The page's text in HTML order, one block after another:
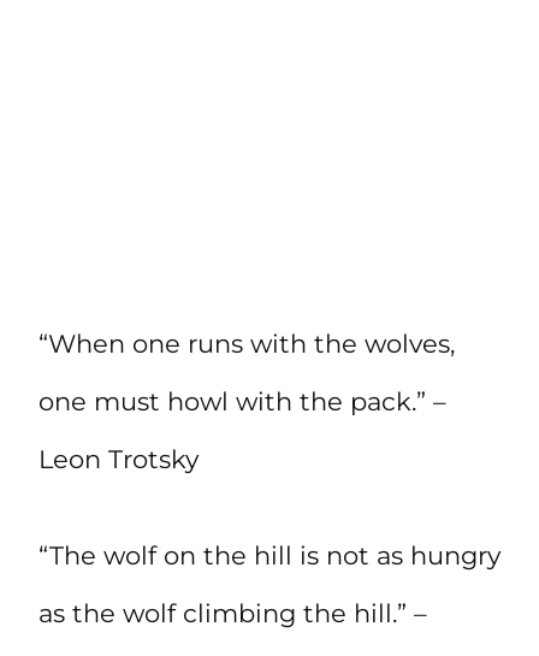
“When one runs with the wolves,
one must howl with the pack.” –
Leon Trotsky
“The wolf on the hill is not as hungry
as the wolf climbing the hill.” –